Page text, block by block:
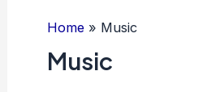
Home Music
Music